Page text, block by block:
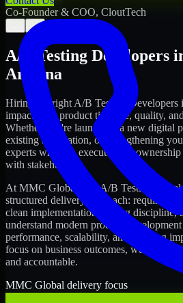
Co-Founder & COO, CloutTech
→
A/B Testing Developers
Arizona
Hiring the right A/B Testing Developers
impact your product timeline, quality,
Whether you're launching a new digital
existing application, or strengthening
experts who can execute with
with stakeholders.
At MMC Global, ourA/B Testing
structured delivery approach:
clean implementation, testing discipline,
understand modern product
performance, scalability, and ongoing
focus on business outcomes, we ensure
and accountable.
MMC Global delivery focus